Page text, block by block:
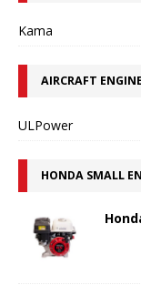
Kama
AIRCRAFT
ULPower
HONDA SMALL